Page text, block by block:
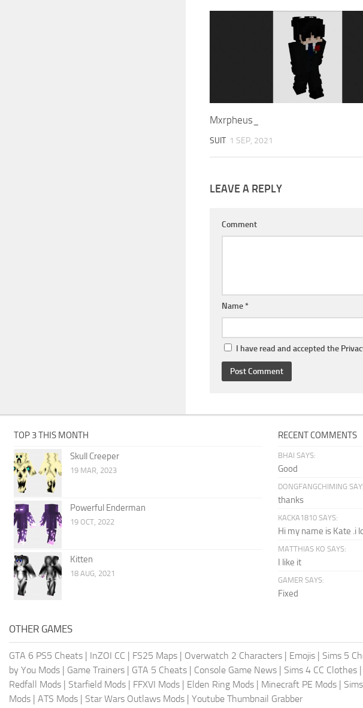
Mxrpheus_
SUIT 1 SEP, 2021
LEAVE A REPLY
Comment
Name *
I have read and accepted the
TOP 3 THIS MONTH
Skull Creeper
19 MAR, 2023
Powerful Enderman
19 OCT, 2022
Kitten
18 AUG, 2021
RECENT COMMENTS
BHAI SAYS:
Good
DONGFANGCHIMING
thanks
KACKA1810 SAYS:
Hi my name is Kate .i
MATTHIAS KO SAYS:
I like it
GAMER SAYS:
Fixed
OTHER GAMES
GTA 6 PS5 Cheats | InZOI CC | FS25 Maps | Overwatch 2 Characters | Emojis | Sims 5
by You Mods | Game Trainers | GTA 5 Cheats | Console Game News | Sims 4 CC Clothes |
Redfall Mods | Starfield Mods | FFXVI Mods | Elden Ring Mods | Minecraft PE Mods |
Mods | ATS Mods | Star Wars Outlaws Mods | Youtube Thumbnail Grabber